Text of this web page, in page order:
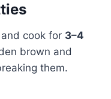
cook for 3–4
brown and
them.